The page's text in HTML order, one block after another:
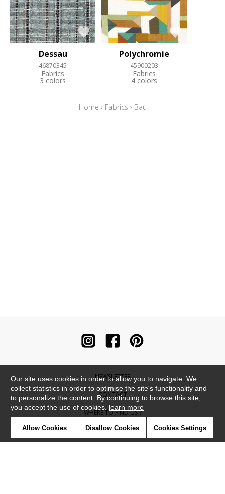
Dessau
46870345
Fabrics
3 colors
Polychromie
45900203
Fabrics
4 colors
Home › Fabrics › Bau
NEWSLETTER
CONTACT
WHERE TO FIND US ?
CONTRACT
Our site uses cookies in order to allow you to navigate. We
collect statistics in order to optimise the site's functionality and
to personalize the content. By continuing to browse this site,
you accept the use of cookies. learn more
Allow Cookies Disallow Cookies Cookies Settings